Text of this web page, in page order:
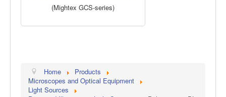
(Mightex GCS-series)
Home
Products
Microscopes and Optical Equipment
Light Sources